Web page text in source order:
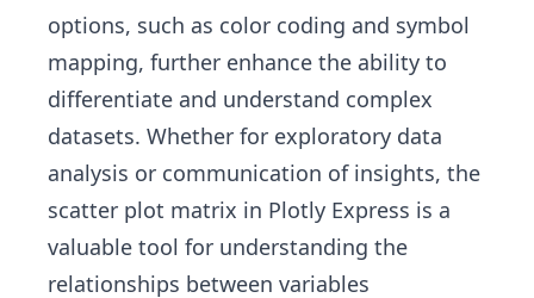
options, such as color coding and symbol
mapping, further enhance the ability to
differentiate and understand complex
datasets. Whether for exploratory data
analysis or communication of insights, the
scatter plot matrix in Plotly Express is a
valuable tool for understanding the
relationships between variables